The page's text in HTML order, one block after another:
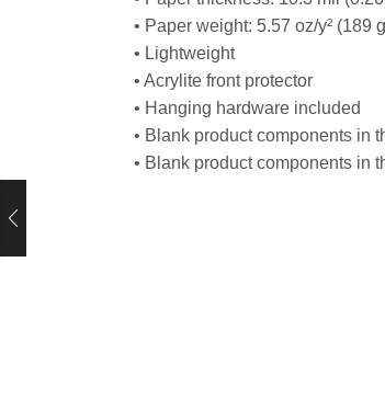
• Paper weight: 5.57 oz/y² (189
• Lightweight
• Acrylite front protector
• Hanging hardware included
• Blank product components in
• Blank product components in